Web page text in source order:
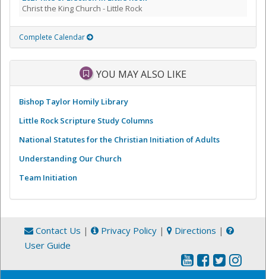
Christ the King Church - Little Rock
Complete Calendar
YOU MAY ALSO LIKE
Bishop Taylor Homily Library
Little Rock Scripture Study Columns
National Statutes for the Christian Initiation of Adults
Understanding Our Church
Team Initiation
Contact Us | Privacy Policy | Directions |
User Guide